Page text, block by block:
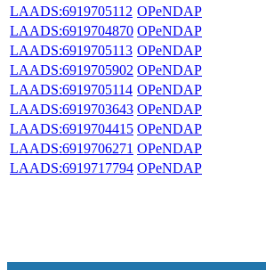
LAADS:6919705112 OPeNDAP
LAADS:6919704870 OPeNDAP
LAADS:6919705113 OPeNDAP
LAADS:6919705902 OPeNDAP
LAADS:6919705114 OPeNDAP
LAADS:6919703643 OPeNDAP
LAADS:6919704415 OPeNDAP
LAADS:6919706271 OPeNDAP
LAADS:6919717794 OPeNDAP